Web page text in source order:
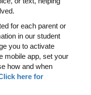
for each parent or
in our student
you to activate
mobile app, set your
how and when
here for